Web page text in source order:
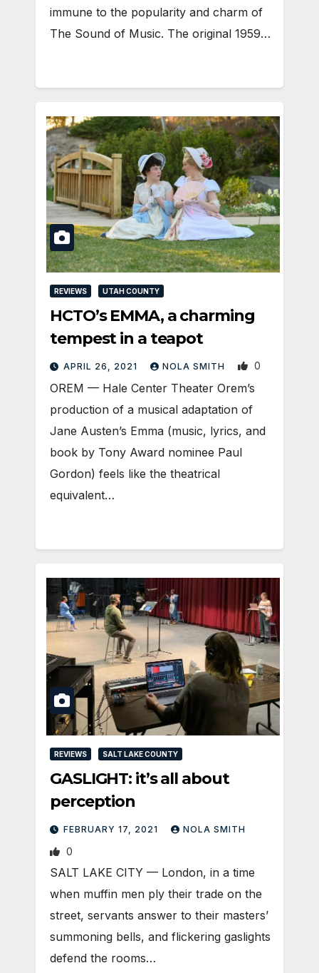
immune to the popularity and charm of
The Sound of Music. The original 1959…
REVIEWS UTAH COUNTY
HCTO’s EMMA, a charming
tempest in a teapot
APRIL 26, 2021 NOLA SMITH 0
OREM — Hale Center Theater Orem’s
production of a musical adaptation of
Jane Austen’s Emma (music, lyrics, and
book by Tony Award nominee Paul
Gordon) feels like the theatrical
equivalent…
REVIEWS SALT LAKE COUNTY
GASLIGHT: it’s all about
perception
FEBRUARY 17, 2021 NOLA SMITH
0
SALT LAKE CITY — London, in a time
when muffin men ply their trade on the
street, servants answer to their masters’
summoning bells, and flickering gaslights
defend the rooms…